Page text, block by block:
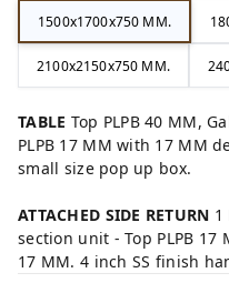
1500x1700x750 MM.
2100x2150x750 MM.
TABLE Top PLPB 40 MM,
PLPB 17 MM with 17 MM
small size pop up box.
ATTACHED SIDE RETURN 1
section unit - Top PLPB 17
17 MM. 4 inch SS finish